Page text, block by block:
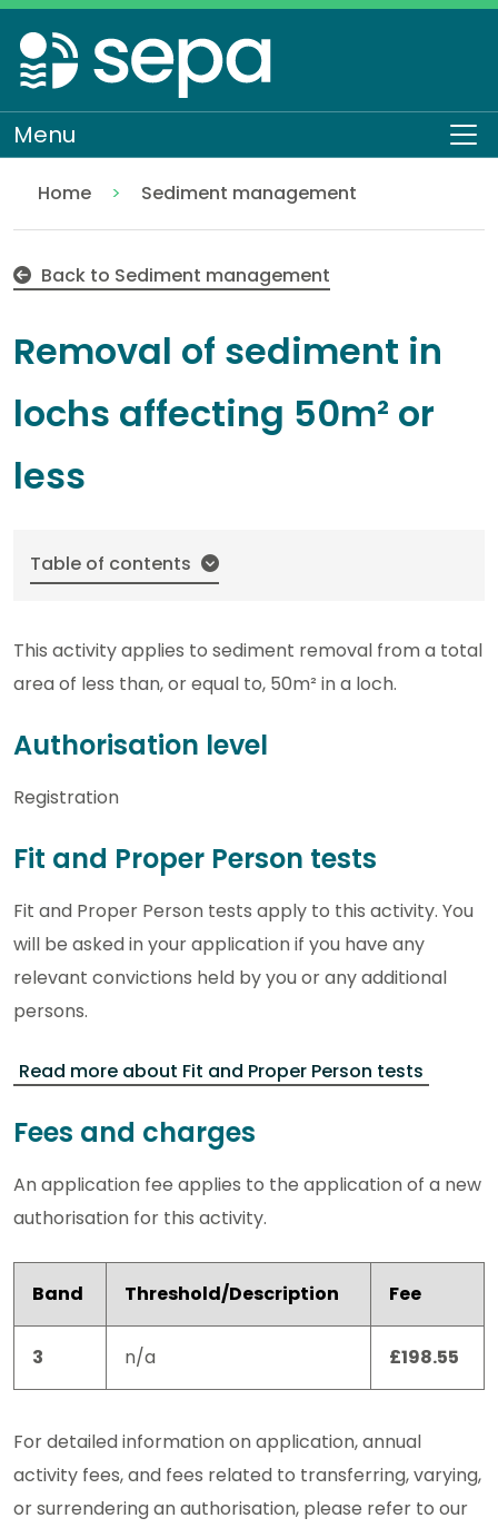
Skip
to
main
content
Menu
Home
Regulation
Authorisations and compliance
EASR authorisations
Water activities
Engineering
Sediment management
Back to Sediment management
Removal of sediment in
lochs affecting 50m² or
less
Table of contents
This activity applies to sediment removal from a total
area of less than, or equal to, 50m² in a loch.
Authorisation level
Registration
Fit and Proper Person tests
Fit and Proper Person tests apply to this activity. You
will be asked in your application if you have any
relevant convictions held by you or any additional
persons.
Read more about Fit and Proper Person tests
Fees and charges
An application fee applies to the application of a new
authorisation for this activity.
Band Threshold/Description Fee
3 n/a £198.55
For detailed information on application, annual
activity fees, and fees related to transferring, varying,
or surrendering an authorisation, please refer to our